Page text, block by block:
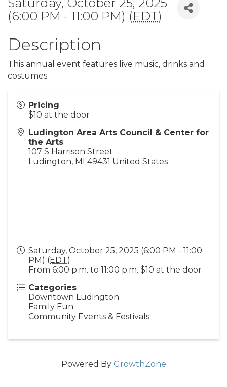
(6:00 PM - 11:00 PM) (EDT)
Description
This annual event features live music, drinks and
costumes.
Pricing
$10 at the door
Ludington Area Arts Council & Center for
the Arts
107 S Harrison Street
Ludington, MI 49431 United States
Saturday, October 25, 2025 (6:00 PM - 11:00
PM) (EDT)
From 6:00 p.m. to 11:00 p.m. $10 at the door
Categories
Downtown Ludington
Family Fun
Community Events & Festivals
Powered By GrowthZone